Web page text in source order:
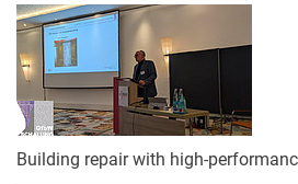
Building repair with high-